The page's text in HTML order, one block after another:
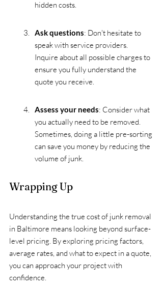
hidden costs.
Ask questions: Don't hesitate to
speak with service providers.
Inquire about all possible charges to
ensure you fully understand the
quote you receive.
Assess your needs: Consider what
you actually need to be removed.
Sometimes, doing a little pre-sorting
can save you money by reducing the
volume of junk.
Wrapping Up
Understanding the true cost of junk removal
in Baltimore means looking beyond surface-
level pricing. By exploring pricing factors,
average rates, and what to expect in a quote,
you can approach your project with
confidence.